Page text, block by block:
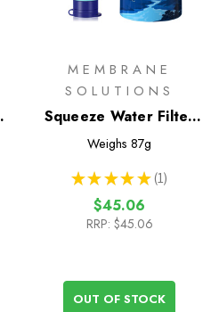
MEMBRANE
SOLUTIONS
Squeeze Water Filter
System
Weighs 87g
★ ★ ★ ★ ★ 1
1
$45.06
RRP: $45.06
OUT OF STOCK